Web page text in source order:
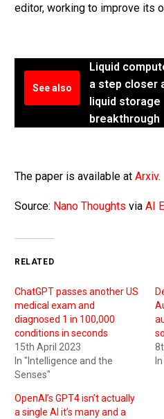
editor, working to improve its
See also
Liquid
a step closer
liquid storage
breakthrough
The paper is available at Arxiv.
Source: Nano Thoughts via AI
RELATED
ChatGPT passes another US
medical exam and
diagnosed 1 in 100,000
conditions in seconds
15th April 2023
In "Intelligence and the
Senses"
OpenAI’s GPT4 isn’t actually
a single AI it’s many and a